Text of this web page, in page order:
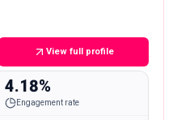
View full profile
4.18%
Engagement rate